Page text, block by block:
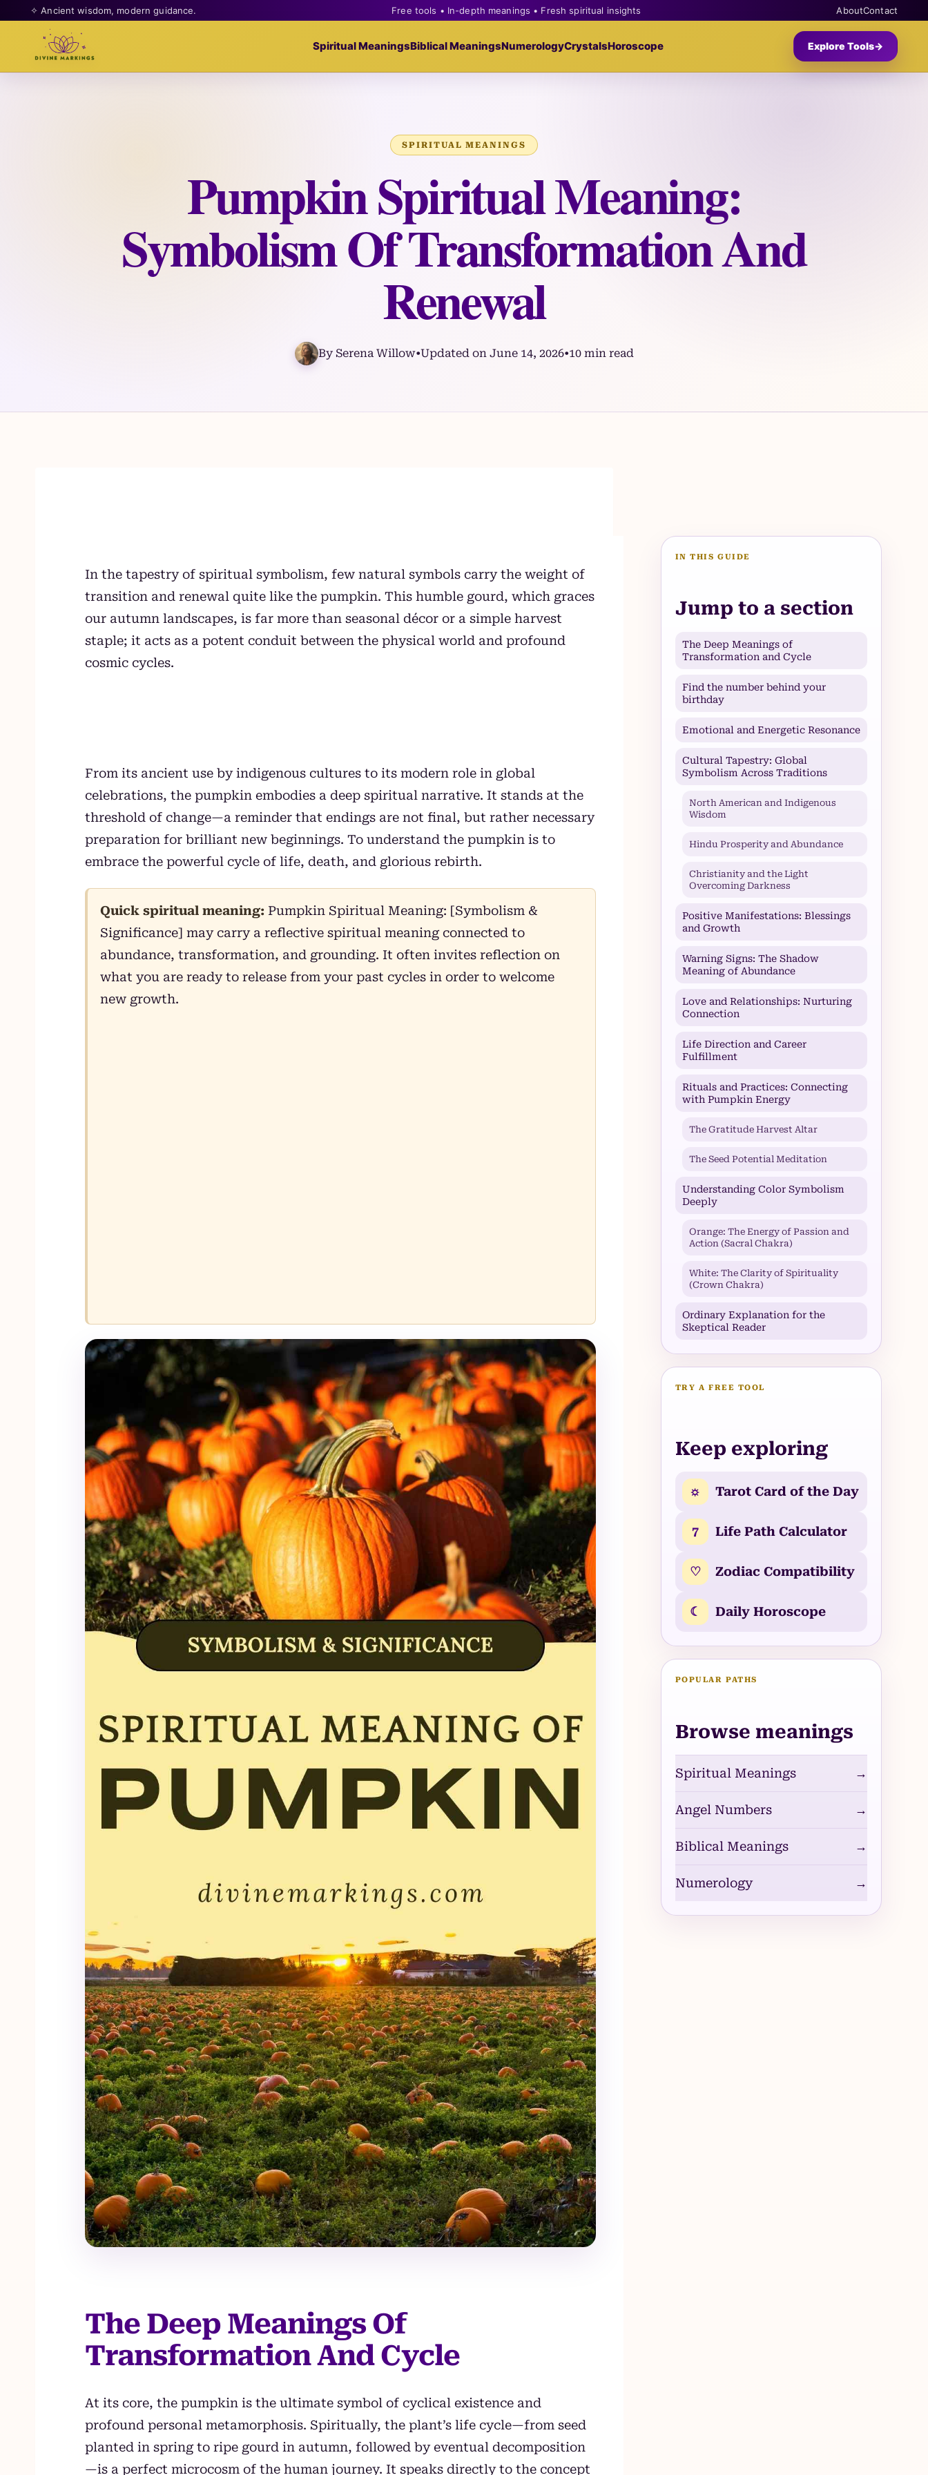
✧ Ancient wisdom, modern guidance. Free tools • In-depth meanings • Fresh spiritual insights AboutContact
Spiritual MeaningsBiblical MeaningsNumerologyCrystalsHoroscope Explore Tools→
SPIRITUAL MEANINGS
Pumpkin Spiritual Meaning:
Symbolism Of Transformation And
Renewal
By Serena Willow•Updated on June 14, 2026•10 min read
In the tapestry of spiritual symbolism, few natural symbols carry the weight of
transition and renewal quite like the pumpkin. This humble gourd, which graces
our autumn landscapes, is far more than seasonal décor or a simple harvest
staple; it acts as a potent conduit between the physical world and profound
cosmic cycles.
From its ancient use by indigenous cultures to its modern role in global
celebrations, the pumpkin embodies a deep spiritual narrative. It stands at the
threshold of change—a reminder that endings are not final, but rather necessary
preparation for brilliant new beginnings. To understand the pumpkin is to
embrace the powerful cycle of life, death, and glorious rebirth.
Quick spiritual meaning:Pumpkin Spiritual Meaning: [Symbolism &
Significance] may carry a reflective spiritual meaning connected to
abundance, transformation, and grounding. It often invites reflection on
what you are ready to release from your past cycles in order to welcome
new growth.
The Deep Meanings Of
Transformation And Cycle
At its core, the pumpkin is the ultimate symbol of cyclical existence and
profound personal metamorphosis. Spiritually, the plant’s life cycle—from seed
planted in spring to ripe gourd in autumn, followed by eventual decomposition
—is a perfect microcosm of the human journey. It speaks directly to the concept
IN THIS GUIDE
Jump to a section
The Deep Meanings of
Transformation and Cycle
Find the number behind your
birthday
Emotional and Energetic Resonance
Cultural Tapestry: Global
Symbolism Across Traditions
North American and Indigenous
Wisdom
Hindu Prosperity and Abundance
Christianity and the Light
Overcoming Darkness
Positive Manifestations: Blessings
and Growth
Warning Signs: The Shadow
Meaning of Abundance
Love and Relationships: Nurturing
Connection
Life Direction and Career
Fulfillment
Rituals and Practices: Connecting
with Pumpkin Energy
The Gratitude Harvest Altar
The Seed Potential Meditation
Understanding Color Symbolism
Deeply
Orange: The Energy of Passion and
Action (Sacral Chakra)
White: The Clarity of Spirituality
(Crown Chakra)
Ordinary Explanation for the
Skeptical Reader
TRY A FREE TOOL
Keep exploring
☼ Tarot Card of the Day
7 Life Path Calculator
♡ Zodiac Compatibility
☾ Daily Horoscope
POPULAR PATHS
Browse meanings
Spiritual Meanings →
Angel Numbers →
Biblical Meanings →
Numerology →